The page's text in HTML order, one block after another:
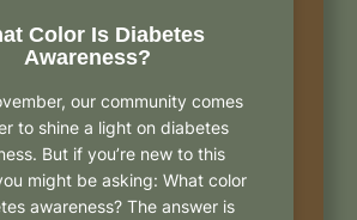
Color Is Diabetes
Awareness?
our community comes
to shine a light on diabetes
But if you’re new to this
might be asking: What color
awareness? The answer is